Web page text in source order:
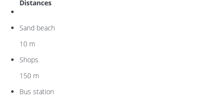
Distances
Sand beach
10 m
Shops
150 m
Bus station